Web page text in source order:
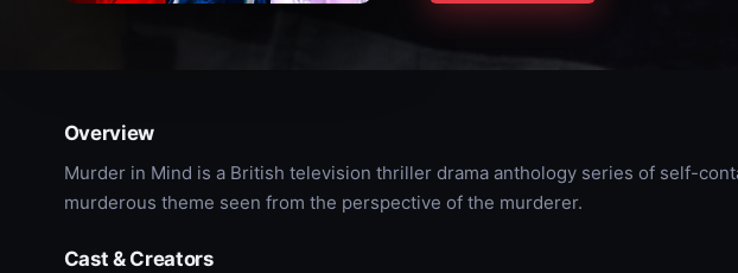
Overview
Murder in Mind is a British television thriller drama anthology series of self-
murderous theme seen from the perspective of the murderer.
Cast & Creators